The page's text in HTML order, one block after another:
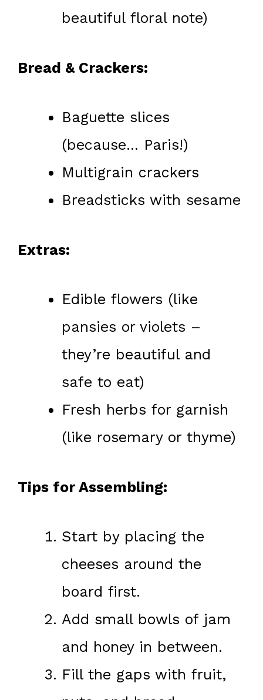
beautiful floral note)
Bread & Crackers:
Baguette slices
(because… Paris!)
Multigrain crackers
Breadsticks with sesame
Extras:
Edible flowers (like
pansies or violets –
they’re beautiful and
safe to eat)
Fresh herbs for garnish
(like rosemary or thyme)
Tips for Assembling:
Start by placing the
cheeses around the
board first.
Add small bowls of jam
and honey in between.
Fill the gaps with fruit,